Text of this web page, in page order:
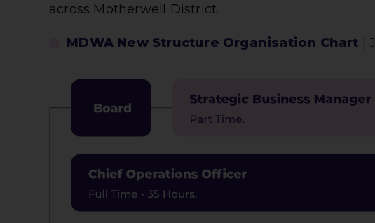
across Motherwell District.
MDWA New Structure Organisation Chart |